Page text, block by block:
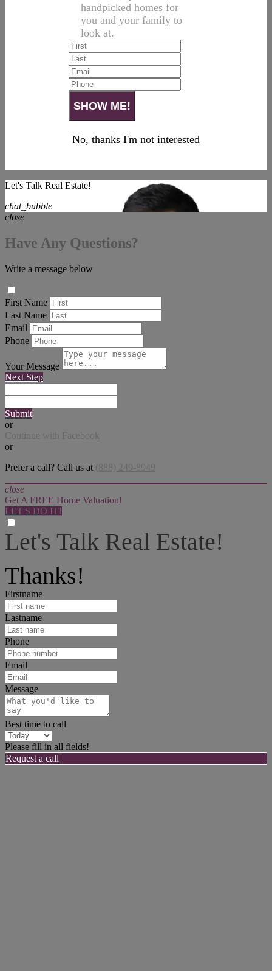
handpicked homes for
you and your family to
look at.
No, thanks I'm not interested
Let's Talk Real Estate!
chat_bubble
close
Have Any Questions?
Write a message below
First Name
Last Name
Email
Phone
Your Message
Next Step
Submit
or
Continue with Facebook
or
Prefer a call? Call us at (888) 249-8949
close
Get A FREE Home Valuation!
LET'S DO IT!
Let's Talk Real Estate!
Thanks!
Firstname
Lastname
Phone
Email
Message
Best time to call
Please fill in all fields!
Request a call